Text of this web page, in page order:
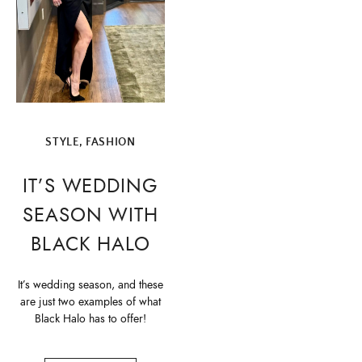
STYLE, FASHION
IT’S WEDDING
SEASON WITH
BLACK HALO
It’s wedding season, and these
are just two examples of what
Black Halo has to offer!